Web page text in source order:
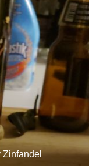
Zinfandel